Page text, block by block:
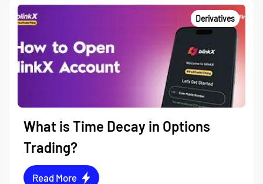
Derivatives
What is Time Decay in Options
Trading?
Read More